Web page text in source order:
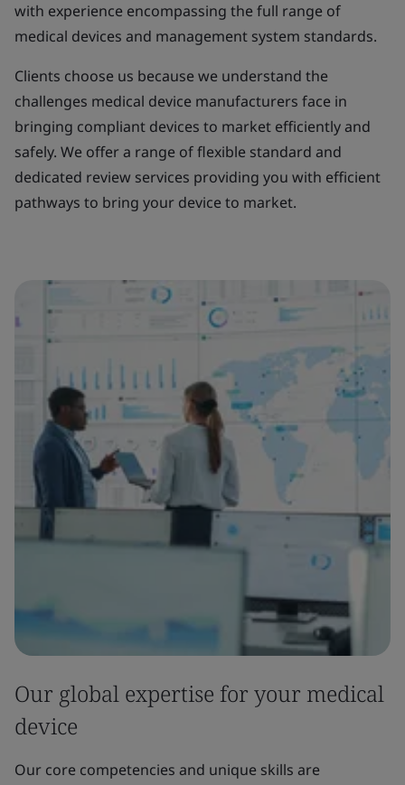
with experience encompassing the full range of
medical devices and management system standards.
Clients choose us because we understand the
challenges medical device manufacturers face in
bringing compliant devices to market efficiently and
safely. We offer a range of flexible standard and
dedicated review services providing you with efficient
pathways to bring your device to market.
Our global expertise for your medical
device
Our core competencies and unique skills are